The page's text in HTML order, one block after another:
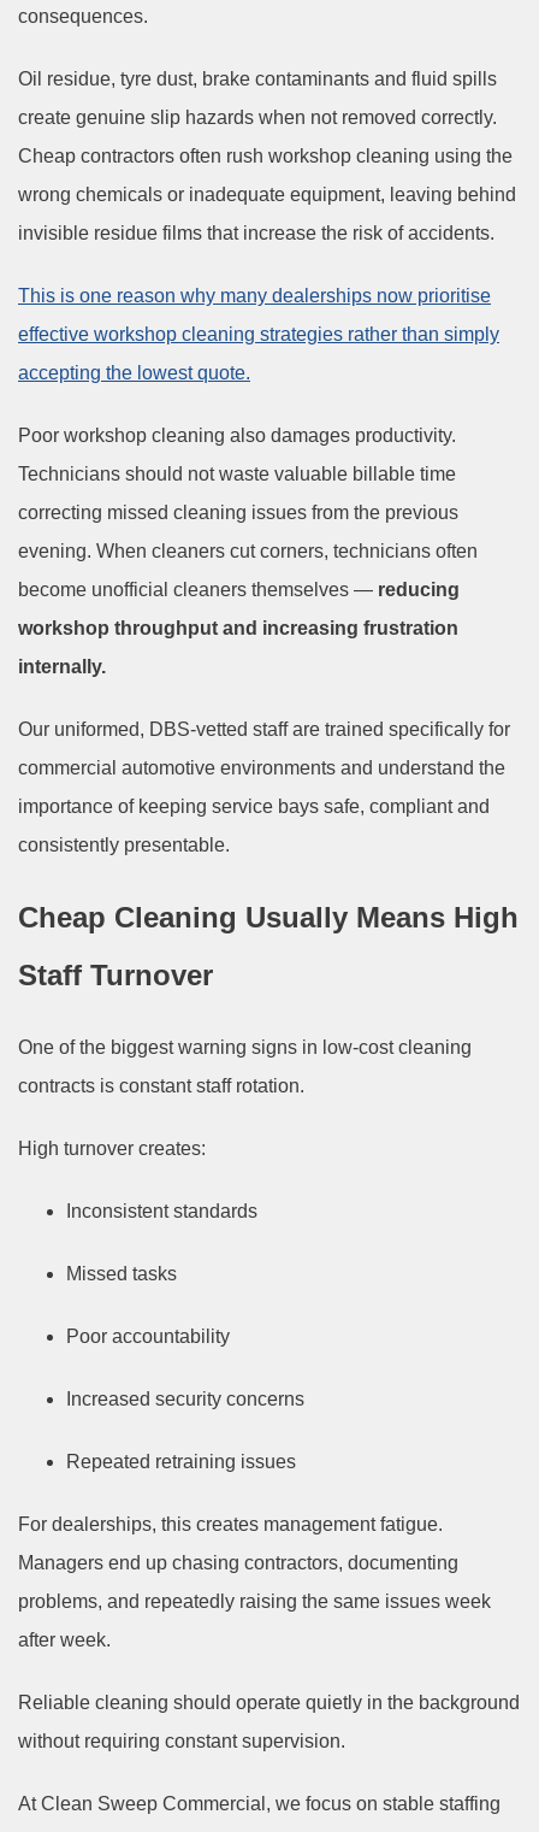
consequences.
Oil residue, tyre dust, brake contaminants and fluid spills
create genuine slip hazards when not removed correctly.
Cheap contractors often rush workshop cleaning using the
wrong chemicals or inadequate equipment, leaving behind
invisible residue films that increase the risk of accidents.
This is one reason why many dealerships now prioritise
effective workshop cleaning strategies rather than simply
accepting the lowest quote.
Poor workshop cleaning also damages productivity.
Technicians should not waste valuable billable time
correcting missed cleaning issues from the previous
evening. When cleaners cut corners, technicians often
become unofficial cleaners themselves — reducing
workshop throughput and increasing frustration
internally.
Our uniformed, DBS-vetted staff are trained specifically for
commercial automotive environments and understand the
importance of keeping service bays safe, compliant and
consistently presentable.
Cheap Cleaning Usually Means High
Staff Turnover
One of the biggest warning signs in low-cost cleaning
contracts is constant staff rotation.
High turnover creates:
Inconsistent standards
Missed tasks
Poor accountability
Increased security concerns
Repeated retraining issues
For dealerships, this creates management fatigue.
Managers end up chasing contractors, documenting
problems, and repeatedly raising the same issues week
after week.
Reliable cleaning should operate quietly in the background
without requiring constant supervision.
At Clean Sweep Commercial, we focus on stable staffing